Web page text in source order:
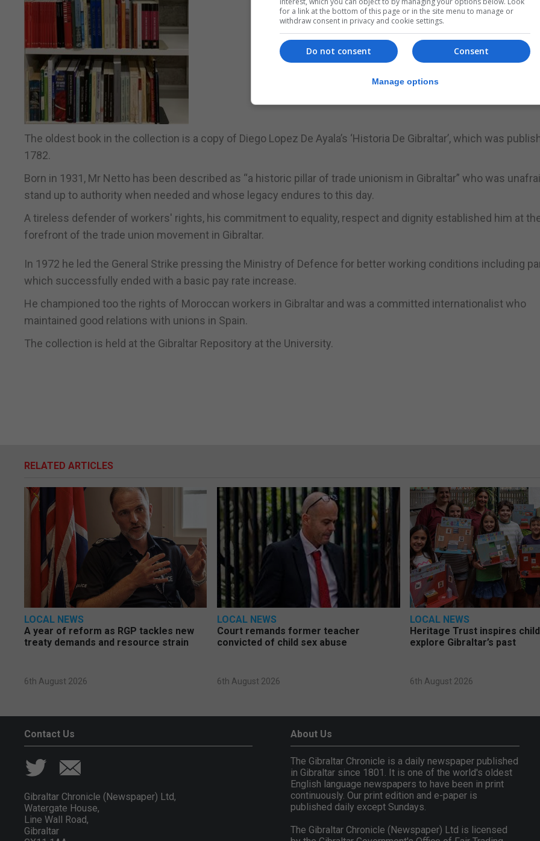
The oldest book in the collection is a copy of Diego Lopez De Ayala’s ‘Historia De Gibraltar’, which was
1782.
Born in 1931, Mr Netto has been described as “a historic pillar of trade unionism in Gibraltar” who was
stand up to authority when needed and whose legacy endures to this day.
A tireless defender of workers' rights, his commitment to equality, respect and dignity established him at
forefront of the trade union movement in Gibraltar.
In 1972 he led the General Strike pressing the Ministry of Defence for better working conditions including
which successfully ended with a basic pay rate increase.
He championed too the rights of Moroccan workers in Gibraltar and was a committed internationalist who
maintained good relations with unions in Spain.
The collection is held at the Gibraltar Repository at the University.
RELATED ARTICLES
LOCAL NEWS
A year of reform as RGP tackles new
treaty demands and resource strain
6th August 2026
LOCAL NEWS
Court remands former teacher
convicted of child sex abuse
6th August 2026
LOCAL NEWS
Heritage Trust inspires
explore Gibraltar’s past
6th August 2026
Contact Us
Gibraltar Chronicle (Newspaper) Ltd,
Watergate House,
Line Wall Road,
Gibraltar
About Us
The Gibraltar Chronicle is a daily newspaper published
in Gibraltar since 1801. It is one of the world's oldest
English language newspapers to have been in print
continuously. Our print edition and e-paper is
published daily except Sundays.
The Gibraltar Chronicle (Newspaper) Ltd is licensed
for a link at the bottom of this page or in the site menu to manage or
withdraw consent in privacy and cookie settings.
Consent
Do not consent
Manage options